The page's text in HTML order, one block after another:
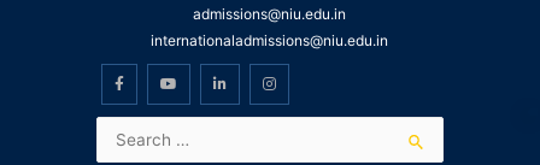
admissions@niu.edu.in
internationaladmissions@niu.edu.in